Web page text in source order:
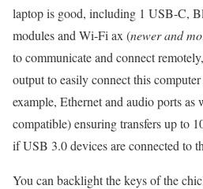
laptop is good, including 1 USB-C,
modules and Wi-Fi ax (newer and
to communicate and connect
output to easily connect this
example, Ethernet and audio ports
compatible) ensuring transfers up to
if USB 3.0 devices are connected to
You can backlight the keys of the